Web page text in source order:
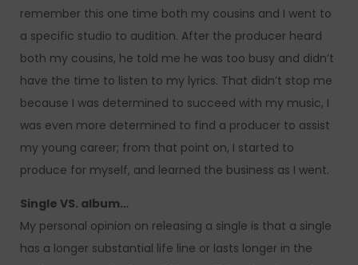
remember this one time both my cousins and I went to
a specific studio to audition. After the producer heard
both my cousins, he told me he was too busy and didn’t
have the time to listen to my lyrics. That didn’t stop me
because I was determined to succeed with my music, I
was even more determined to find a producer to assist
my young career; from that point on, I started to
produce for myself, and learned the business as I went.
Single VS. album…
My personal opinion on releasing a single is that a single
has a longer substantial life line or lasts longer in the